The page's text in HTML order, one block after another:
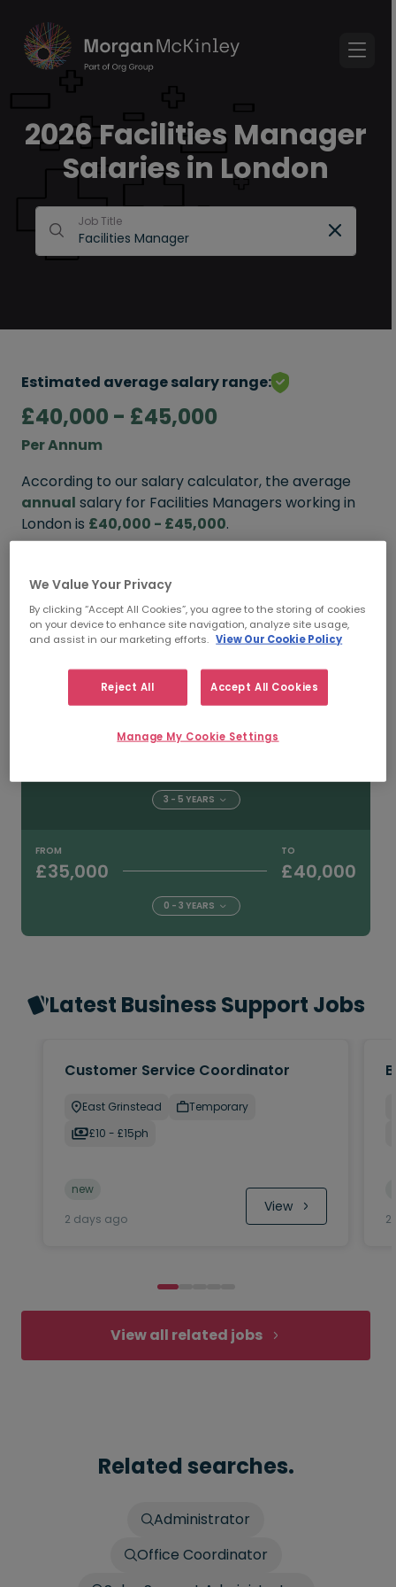
2026 Facilities Manager
Salaries in London
Job Title
Estimated average salary range:
£40,000 - £45,000
Per Annum
According to our salary calculator, the average
annual salary for Facilities Managers working in
London is £40,000 - £45,000.
FROM TO
5+ YEARS
3 - 5 YEARS
FROM
£35,000
TO
£40,000
0 - 3 YEARS
Latest Business Support Jobs
Customer Service Coordinator
East Grinstead
Temporary
£10 - £15ph
new
2 days ago
View
2
View all related jobs
Related searches.
Administrator
Office Coordinator
We Value Your Privacy
By clicking “Accept All Cookies”, you agree to the storing of cookies
on your device to enhance site navigation, analyze site usage,
and assist in our marketing efforts. View Our Cookie Policy
Reject All Accept All Cookies
Manage My Cookie Settings